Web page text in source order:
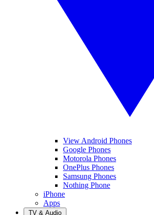
View Android Phones
Google Phones
Motorola Phones
OnePlus Phones
Samsung Phones
Nothing Phone
iPhone
Apps